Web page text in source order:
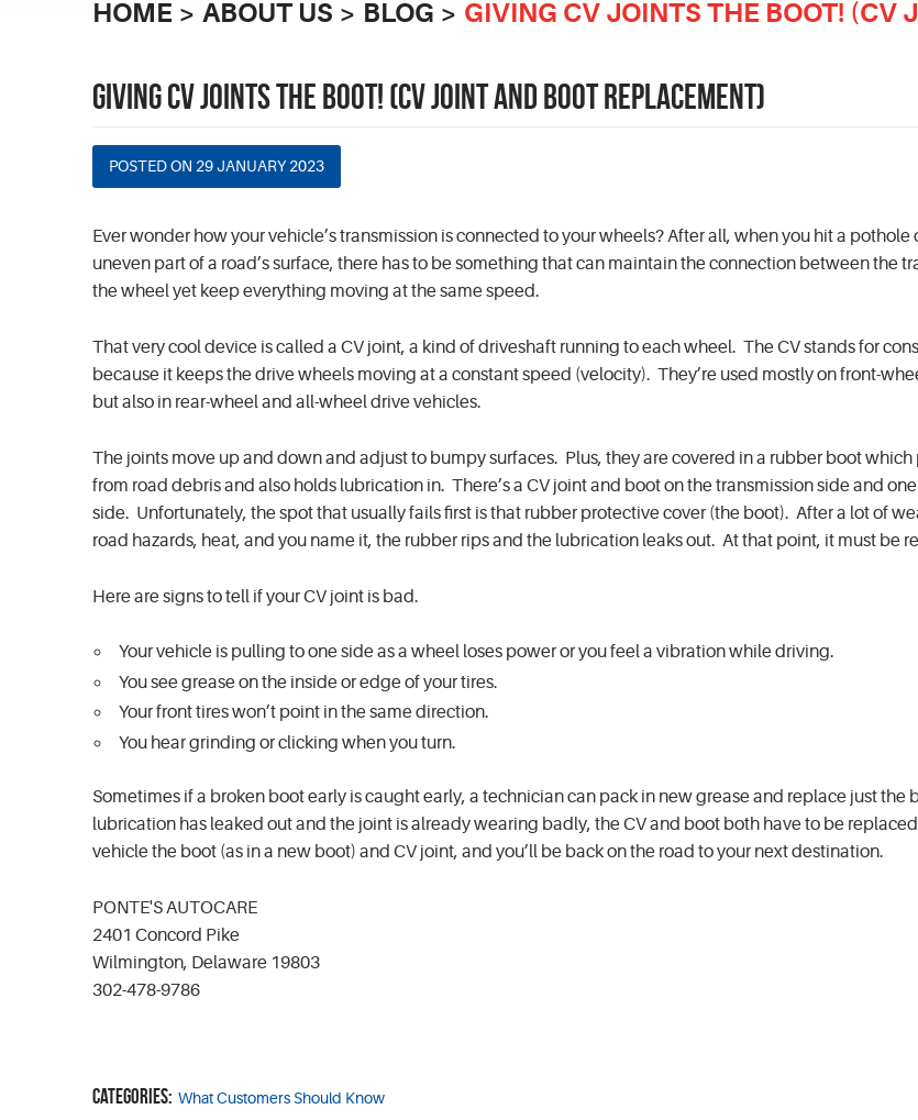
HOME ABOUT US BLOG GIVING CV JOINTS THE BOOT! (CV
GIVING CV JOINTS THE BOOT! (CV JOINT AND BOOT REPLACEMENT)
POSTED ON 29 JANUARY 2023
Ever wonder how your vehicle’s transmission is connected to your wheels? After all, when you hit a pothole
uneven part of a road’s surface, there has to be something that can maintain the connection between the
the wheel yet keep everything moving at the same speed.
That very cool device is called a CV joint, a kind of driveshaft running to each wheel. The CV stands for
because it keeps the drive wheels moving at a constant speed (velocity). They’re used mostly on front-
but also in rear-wheel and all-wheel drive vehicles.
The joints move up and down and adjust to bumpy surfaces. Plus, they are covered in a rubber boot which
from road debris and also holds lubrication in. There’s a CV joint and boot on the transmission side and
side. Unfortunately, the spot that usually fails first is that rubber protective cover (the boot). After a lot of
road hazards, heat, and you name it, the rubber rips and the lubrication leaks out. At that point, it must be
Here are signs to tell if your CV joint is bad.
Your vehicle is pulling to one side as a wheel loses power or you feel a vibration while driving.
You see grease on the inside or edge of your tires.
Your front tires won’t point in the same direction.
You hear grinding or clicking when you turn.
Sometimes if a broken boot early is caught early, a technician can pack in new grease and replace just the
lubrication has leaked out and the joint is already wearing badly, the CV and boot both have to be
vehicle the boot (as in a new boot) and CV joint, and you’ll be back on the road to your next destination.
PONTE'S AUTOCARE
2401 Concord Pike
Wilmington, Delaware 19803
302-478-9786
Categories: What Customers Should Know